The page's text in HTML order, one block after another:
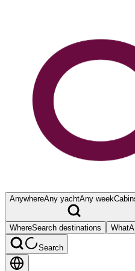
AnywhereAny yachtAny week
WhereSearch destinations What
Search